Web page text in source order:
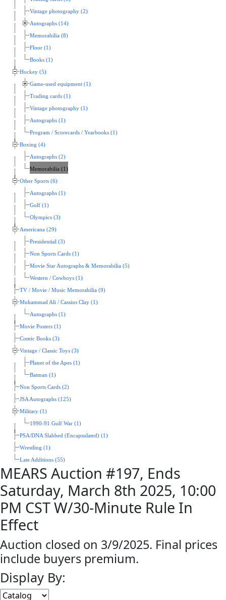
Vintage photography (2)
Autographs (14)
Memorabilia (8)
Floor (1)
Books (1)
Hockey (5)
Game-used equipment (1)
Trading cards (1)
Vintage photography (1)
Autographs (1)
Program / Scorecards / Yearbooks (1)
Boxing (4)
Autographs (2)
Memorabilia (1)
Other Sports (6)
Autographs (1)
Golf (1)
Olympics (3)
Americana (29)
Presidential (3)
Non Sports Cards (1)
Movie Star Autographs & Memorabilia (5)
Western / Cowboys (1)
TV / Movie / Music Memorabilia (9)
Muhammad Ali / Cassius Clay (1)
Autographs (1)
Movie Posters (1)
Comic Books (3)
Vintage / Classic Toys (3)
Planet of the Apes (1)
Batman (1)
Non Sports Cards (2)
JSA Autographs (125)
Military (1)
1990-91 Gulf War (1)
PSA/DNA Slabbed (Encapsulated) (1)
Wrestling (1)
Late Additions (55)
MEARS Auction #197, Ends
Saturday, March 8th 2025, 10:00
PM CST W/30-Minute Rule In
Effect
Auction closed on 3/9/2025. Final prices
include buyers premium.
Display By: